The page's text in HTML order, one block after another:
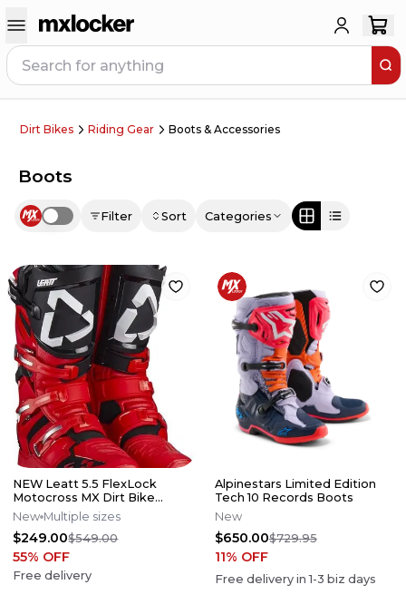
Dirt Bikes Riding Gear Boots & Accessories
Boots
Use setting Filter Sort Categories
NEW Leatt 5.5 FlexLock
Motocross MX Dirt Bike
Boots Red/Blk All Sizes*No
Offers*
New Multiple sizes
$249.00$549.00
55% OFF
Free delivery
Alpinestars Limited Edition
Tech 10 Records Boots
New
$650.00$729.95
11% OFF
Free delivery in1-3 biz days